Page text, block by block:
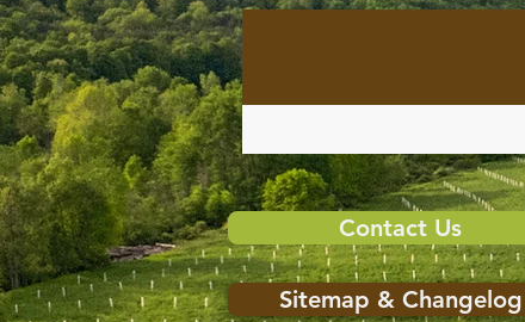
Contact Us
Sitemap & Changelog